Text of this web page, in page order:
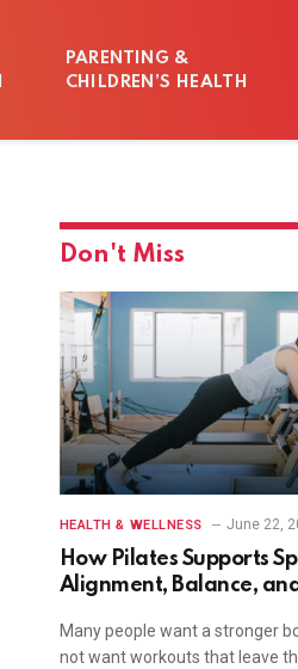
PARENTING &
CHILDREN’S HEALTH
Don't Miss
HEALTH & WELLNESS June 22,
How Pilates Supports
Alignment, Balance,
Many people want a stronger
not want workouts that leave